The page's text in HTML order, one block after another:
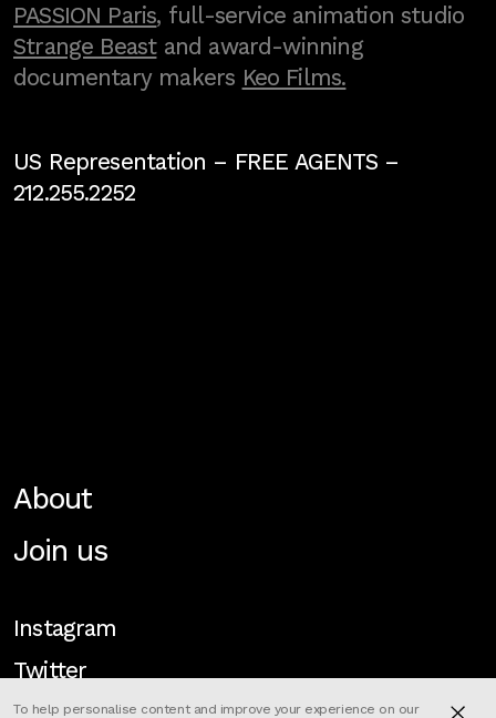
PASSION Paris, full-service animation studio
Strange Beastand award-winning
documentary makers Keo Films.
US Representation – FREE AGENTS–
212.255.2252
About
Join us
Instagram
Twitter
To help personalise content and improve your experience on our